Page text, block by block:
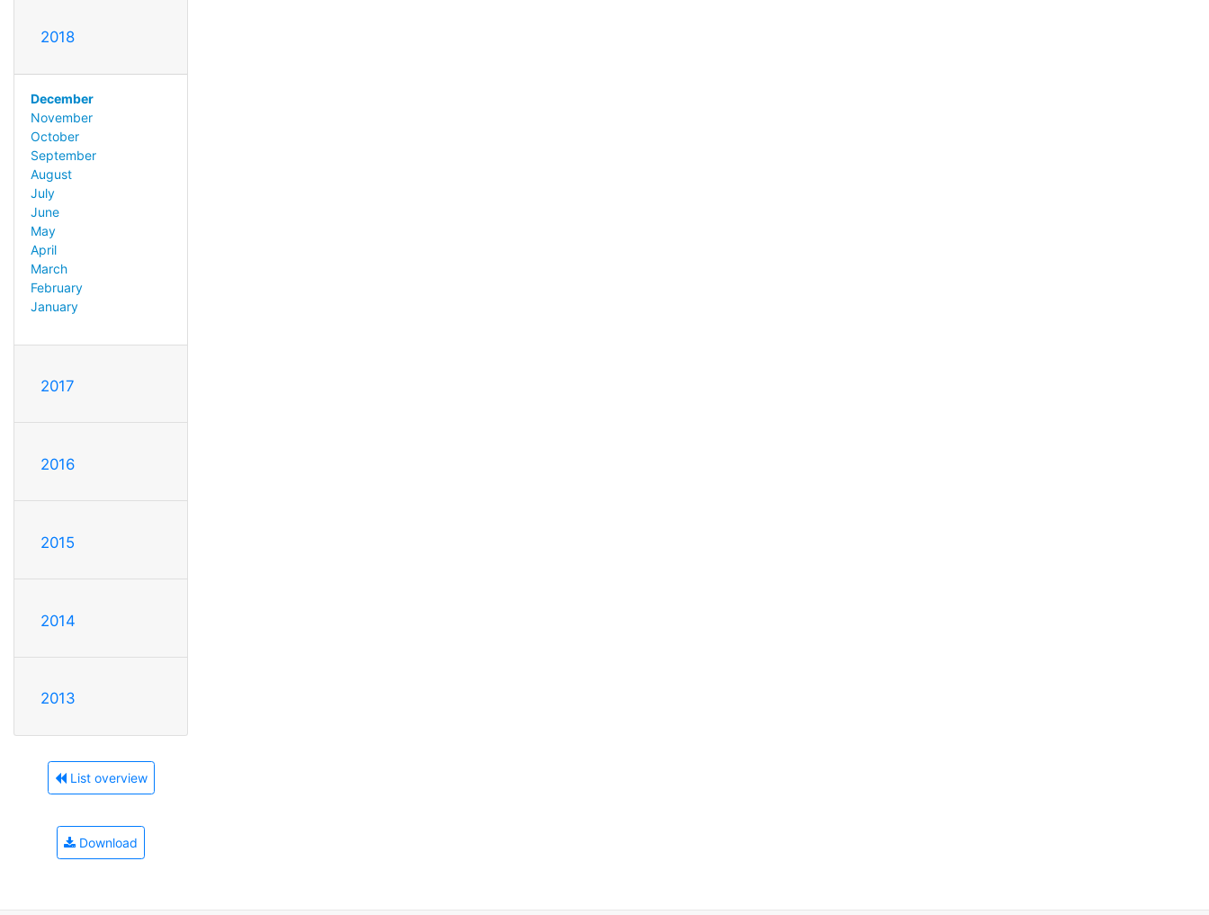
2018
December
November
October
September
August
July
June
May
April
March
February
January
2017
2016
2015
2014
2013
List overview
Download